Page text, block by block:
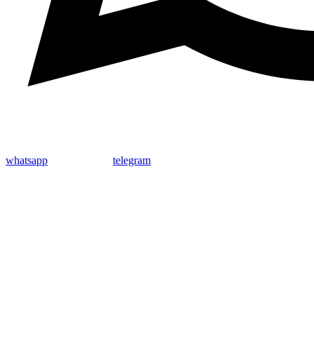
whatsapp telegram